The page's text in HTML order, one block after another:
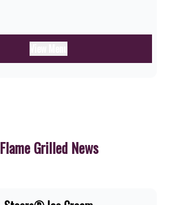
Flame Grilled News